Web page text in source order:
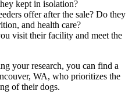
kept in isolation?
offer after the sale? Do they
and health care?
visit their facility and meet the
your research, you can find a
WA, who prioritizes the
of their dogs.